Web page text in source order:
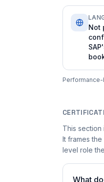
Not
This section
It frames
level role
What